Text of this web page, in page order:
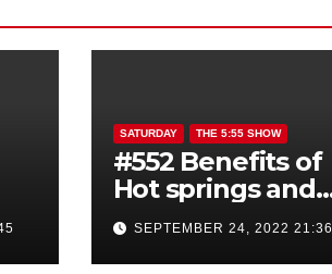
SATURDAY THE 5:55 SHOW
#552 Benefits of
Hot springs and
Sauna
SEPTEMBER 24, 2022 21:36